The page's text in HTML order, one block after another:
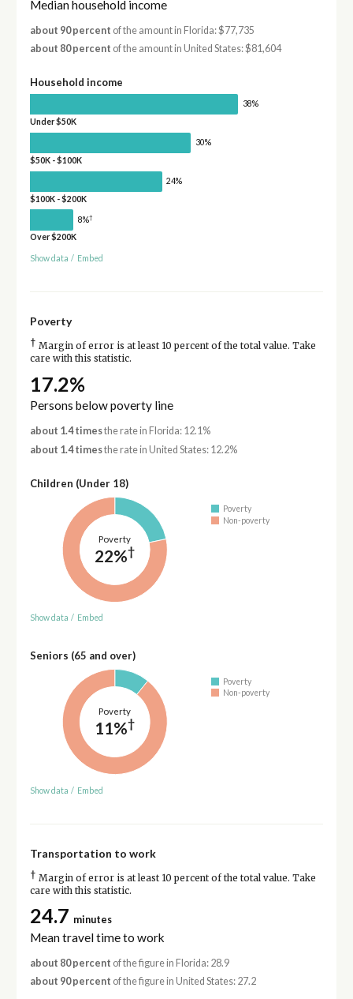
Median household income
about 90 percent of the amount in Florida: $77,735
about 80 percent of the amount in United States: $81,604
Household income
38%
Under $50K
30%
$50K - $100K
24%
$100K - $200K
8%†
Over $200K
Show data / Embed
Poverty
† Margin of error is at least 10 percent of the total value. Take
care with this statistic.
17.2%
Persons below poverty line
about 1.4 timesthe rate in Florida: 12.1%
about 1.4 timesthe rate in United States: 12.2%
Children (Under 18)
Poverty
22%†
Poverty
Non-poverty
Show data / Embed
Seniors (65 and over)
Poverty
11%†
Poverty
Non-poverty
Show data / Embed
Transportation to work
† Margin of error is at least 10 percent of the total value. Take
care with this statistic.
24.7 minutes
Mean travel time to work
about 80 percent of the figure in Florida: 28.9
about 90 percent of the figure in United States: 27.2